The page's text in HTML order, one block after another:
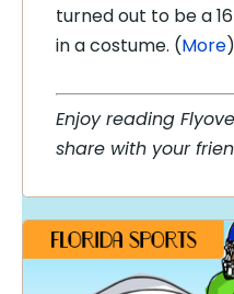
turned out to be a
in a costume. (More)
Enjoy reading
share with your